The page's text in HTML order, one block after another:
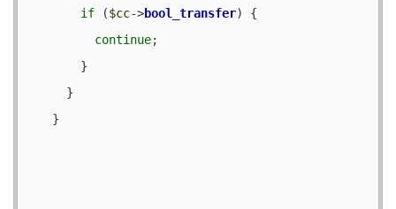
if ($cc->bool_transfer) {
continue;